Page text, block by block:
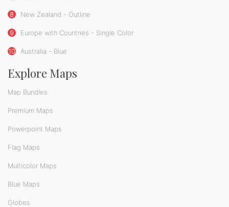
8 New Zealand - Outline
9 Europe with Countries - Single Color
10 Australia - Blue
Explore Maps
Map Bundles
Premium Maps
Powerpoint Maps
Flag Maps
Multicolor Maps
Blue Maps
Globes